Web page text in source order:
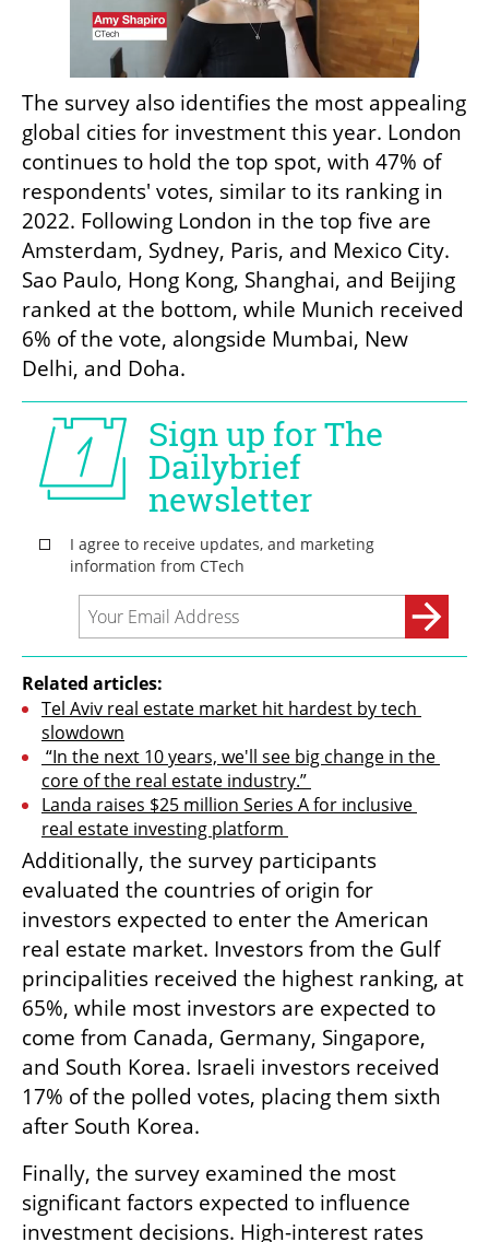
The survey also identifies the most appealing
global cities for investment this year. London
continues to hold the top spot, with 47% of
respondents' votes, similar to its ranking in
2022. Following London in the top five are
Amsterdam, Sydney, Paris, and Mexico City.
Sao Paulo, Hong Kong, Shanghai, and Beijing
ranked at the bottom, while Munich received
6% of the vote, alongside Mumbai, New
Delhi, and Doha.
Related articles:
Tel Aviv real estate market hit hardest by tech
slowdown
core of the real estate industry.”
Landa raises $25 million Series A for inclusive
real estate investing platform
Additionally, the survey participants
evaluated the countries of origin for
investors expected to enter the American
real estate market. Investors from the Gulf
principalities received the highest ranking, at
65%, while most investors are expected to
come from Canada, Germany, Singapore,
and South Korea. Israeli investors received
17% of the polled votes, placing them sixth
after South Korea.
Finally, the survey examined the most
significant factors expected to influence
investment decisions. High-interest rates